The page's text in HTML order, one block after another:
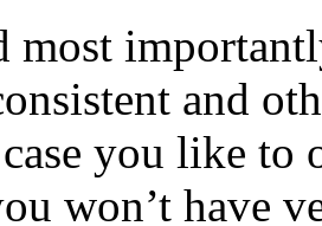
most
and
you like to
won’t have